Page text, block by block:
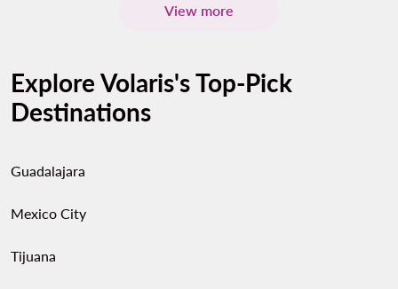
View more
Explore Volaris's Top-Pick
Destinations
Guadalajara
Mexico City
Tijuana